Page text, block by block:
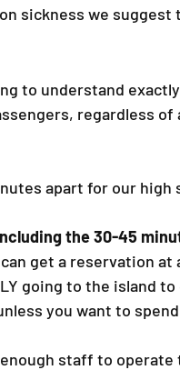
sickness we suggest
to understand
regardless of
apart for our high
the 30-45
get a reservation at
going to the island to
you want to
staff to operate